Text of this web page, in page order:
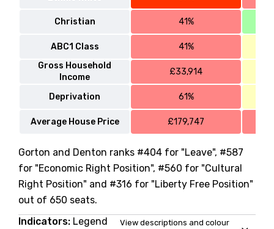
Christian 41%
ABC1 Class
41%
Gross Household
Income
£33,914
Deprivation 61%
Average House Price £179,747
Gorton and Denton ranks #404 for "Leave", #587
for "Economic Right Position", #560 for "Cultural
Right Position" and #316 for "Liberty Free Position"
out of 650 seats.
Indicators: Legend
View descriptions and colour